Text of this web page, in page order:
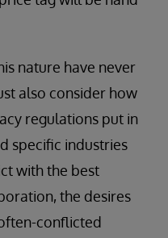
nature have never
also consider how
regulations put in
specific industries
with the best
the desires
conflicted